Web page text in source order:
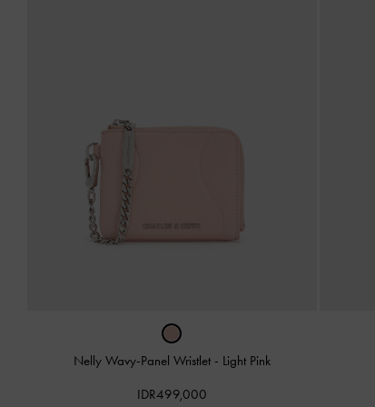
Nelly Wavy-Panel Wristlet - Light Pink
IDR499,000